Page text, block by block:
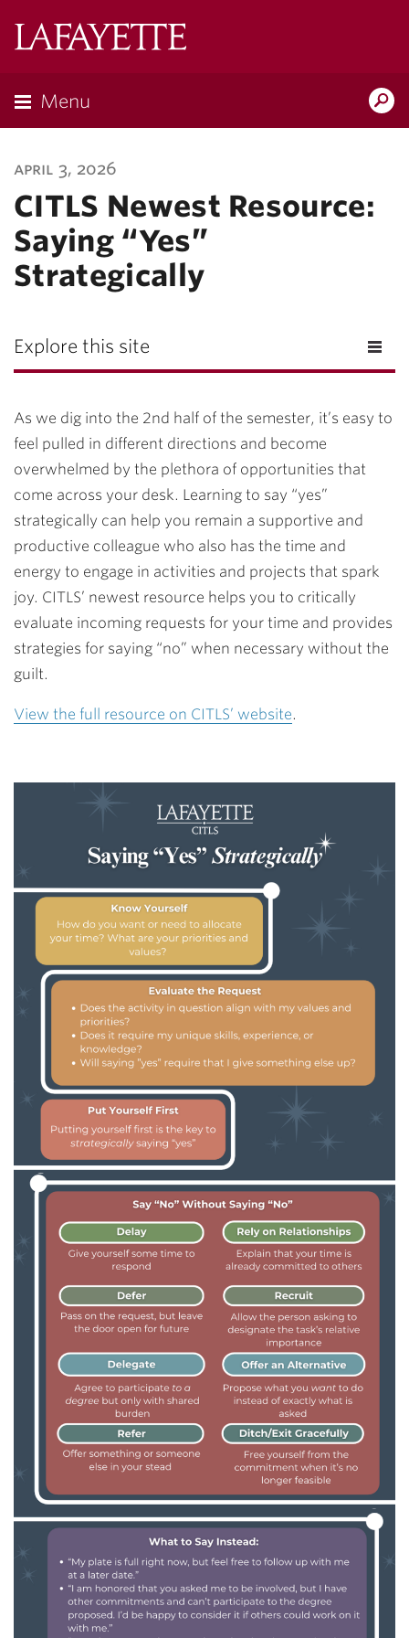
Menu
april 3, 2026
CITLS Newest Resource:
Saying “Yes”
Strategically
Explore this site
As we dig into the 2nd half of the semester, it’s easy to
feel pulled in different directions and become
overwhelmed by the plethora of opportunities that
come across your desk. Learning to say “yes”
strategically can help you remain a supportive and
productive colleague who also has the time and
energy to engage in activities and projects that spark
joy. CITLS’ newest resource helps you to critically
evaluate incoming requests for your time and provides
strategies for saying “no” when necessary without the
guilt.
View the full resource on CITLS’ website.